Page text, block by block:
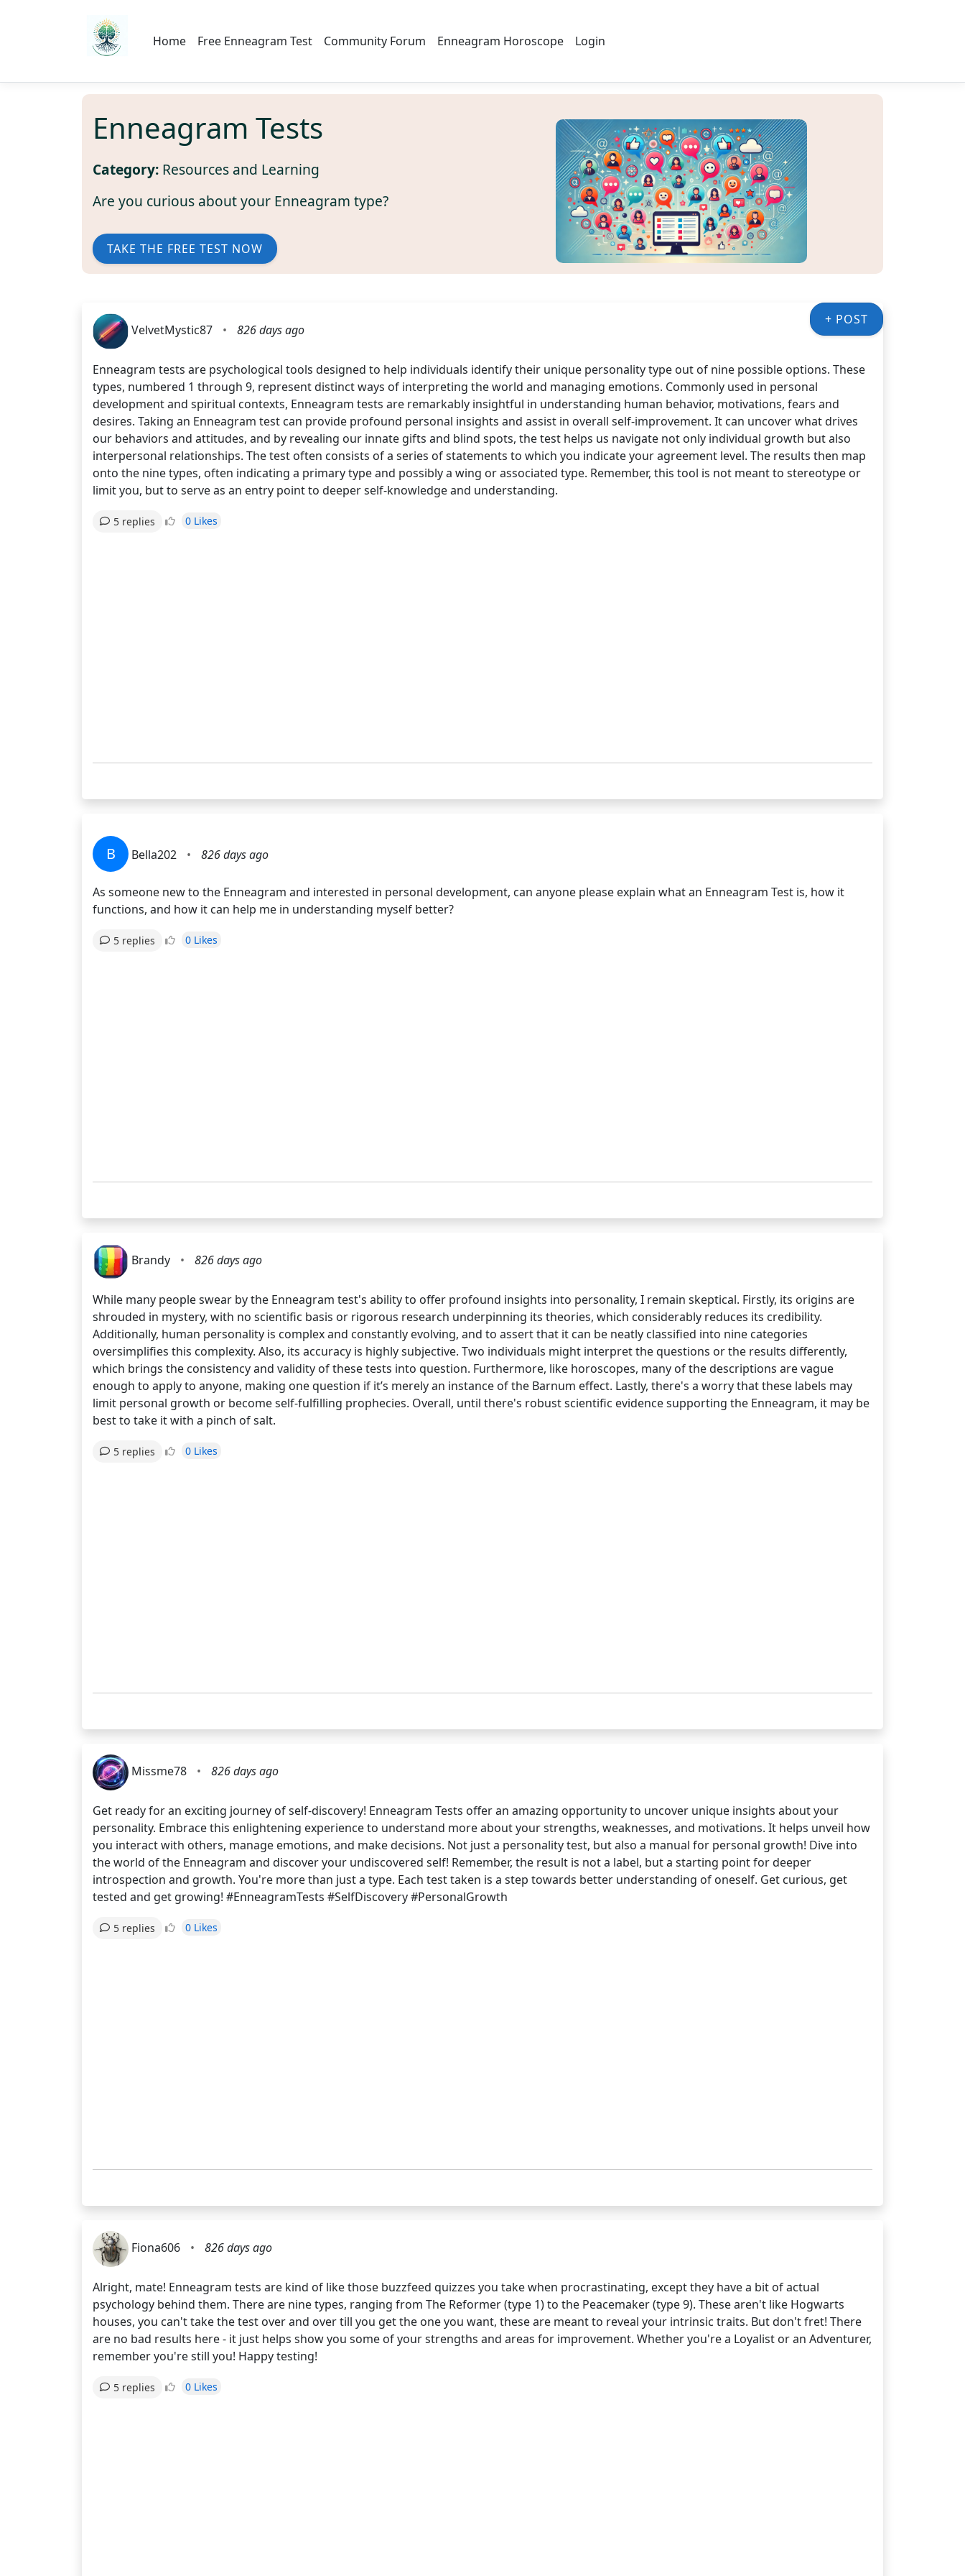
Home Free Enneagram Test Community Forum Enneagram Horoscope Login
Enneagram Tests
Category: Resources and Learning
Are you curious about your Enneagram type?
TAKE THE FREE TEST NOW
+ POST
VelvetMystic87 • 826 days ago
Enneagram tests are psychological tools designed to help individuals identify their unique personality type out of nine possible options. These
types, numbered 1 through 9, represent distinct ways of interpreting the world and managing emotions. Commonly used in personal
development and spiritual contexts, Enneagram tests are remarkably insightful in understanding human behavior, motivations, fears and
desires. Taking an Enneagram test can provide profound personal insights and assist in overall self-improvement. It can uncover what drives
our behaviors and attitudes, and by revealing our innate gifts and blind spots, the test helps us navigate not only individual growth but also
interpersonal relationships. The test often consists of a series of statements to which you indicate your agreement level. The results then map
onto the nine types, often indicating a primary type and possibly a wing or associated type. Remember, this tool is not meant to stereotype or
limit you, but to serve as an entry point to deeper self-knowledge and understanding.
5 replies 0 Likes
B Bella202 • 826 days ago
As someone new to the Enneagram and interested in personal development, can anyone please explain what an Enneagram Test is, how it
functions, and how it can help me in understanding myself better?
5 replies 0 Likes
Brandy • 826 days ago
While many people swear by the Enneagram test's ability to offer profound insights into personality, I remain skeptical. Firstly, its origins are
shrouded in mystery, with no scientific basis or rigorous research underpinning its theories, which considerably reduces its credibility.
Additionally, human personality is complex and constantly evolving, and to assert that it can be neatly classified into nine categories
oversimplifies this complexity. Also, its accuracy is highly subjective. Two individuals might interpret the questions or the results differently,
which brings the consistency and validity of these tests into question. Furthermore, like horoscopes, many of the descriptions are vague
enough to apply to anyone, making one question if it’s merely an instance of the Barnum effect. Lastly, there's a worry that these labels may
limit personal growth or become self-fulfilling prophecies. Overall, until there's robust scientific evidence supporting the Enneagram, it may be
best to take it with a pinch of salt.
5 replies 0 Likes
Missme78 • 826 days ago
Get ready for an exciting journey of self-discovery! Enneagram Tests offer an amazing opportunity to uncover unique insights about your
personality. Embrace this enlightening experience to understand more about your strengths, weaknesses, and motivations. It helps unveil how
you interact with others, manage emotions, and make decisions. Not just a personality test, but also a manual for personal growth! Dive into
the world of the Enneagram and discover your undiscovered self! Remember, the result is not a label, but a starting point for deeper
introspection and growth. You're more than just a type. Each test taken is a step towards better understanding of oneself. Get curious, get
tested and get growing! #EnneagramTests #SelfDiscovery #PersonalGrowth
5 replies 0 Likes
Fiona606 • 826 days ago
Alright, mate! Enneagram tests are kind of like those buzzfeed quizzes you take when procrastinating, except they have a bit of actual
psychology behind them. There are nine types, ranging from The Reformer (type 1) to the Peacemaker (type 9). These aren't like Hogwarts
houses, you can't take the test over and over till you get the one you want, these are meant to reveal your intrinsic traits. But don't fret! There
are no bad results here - it just helps show you some of your strengths and areas for improvement. Whether you're a Loyalist or an Adventurer,
remember you're still you! Happy testing!
5 replies 0 Likes